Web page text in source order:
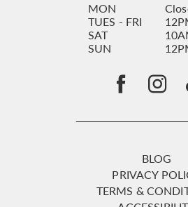
MON
TUES - FRI
SAT
SUN
BLOG
PRIVACY
TERMS &